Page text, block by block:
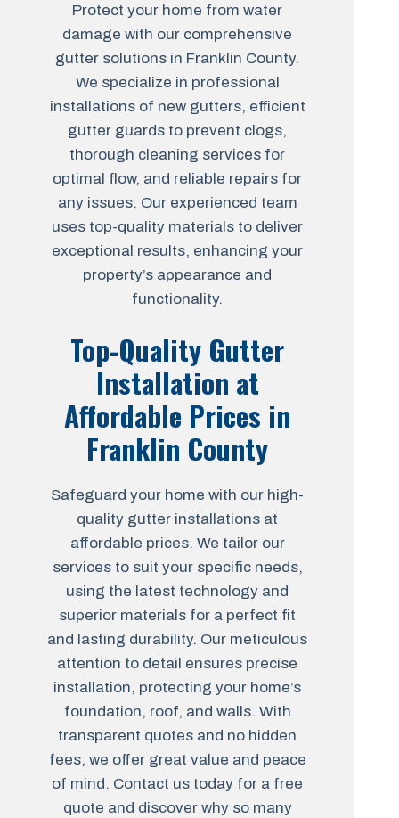
Protect your home from water
damage with our comprehensive
gutter solutions in Franklin County.
We specialize in professional
installations of new gutters, efficient
gutter guards to prevent clogs,
thorough cleaning services for
optimal flow, and reliable repairs for
any issues. Our experienced team
uses top-quality materials to deliver
exceptional results, enhancing your
property’s appearance and
functionality.
Top-Quality Gutter
Installation at
Affordable Prices in
Franklin County
Safeguard your home with our high-
quality gutter installations at
affordable prices. We tailor our
services to suit your specific needs,
using the latest technology and
superior materials for a perfect fit
and lasting durability. Our meticulous
attention to detail ensures precise
installation, protecting your home’s
foundation, roof, and walls. With
transparent quotes and no hidden
fees, we offer great value and peace
of mind. Contact us today for a free
quote and discover why so many